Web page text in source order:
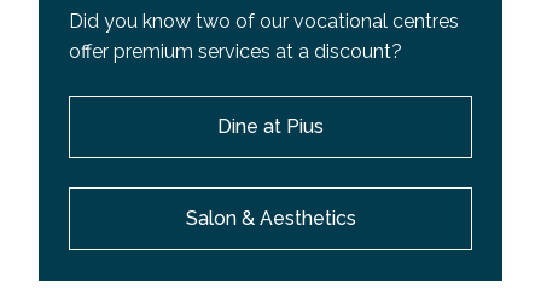
Did you know two of our vocational centres
offer premium services at a discount?
Dine at Pius
Salon & Aesthetics